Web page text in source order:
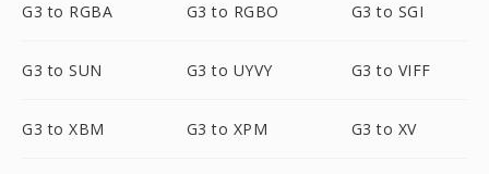
G3 to RGBA G3 to RGBO G3 to SGI
G3 to SUN G3 to UYVY G3 to VIFF
G3 to XBM G3 to XPM G3 to XV